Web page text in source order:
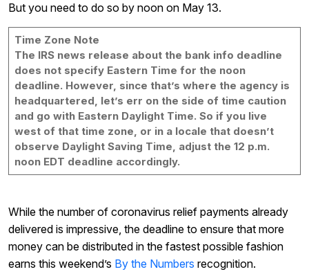
But you need to do so by noon on May 13.
Time Zone Note
The IRS news release about the bank info deadline
does not specify Eastern Time for the noon
deadline. However, since that’s where the agency is
headquartered, let’s err on the side of time caution
and go with Eastern Daylight Time. So if you live
west of that time zone, or in a locale that doesn’t
observe Daylight Saving Time, adjust the 12 p.m.
noon EDT deadline accordingly.
While the number of coronavirus relief payments already
delivered is impressive, the deadline to ensure that more
money can be distributed in the fastest possible fashion
earns this weekend’s By the Numbers recognition.